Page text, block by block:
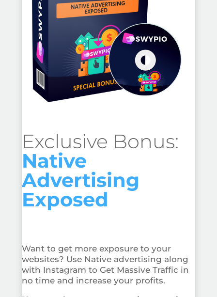
Exclusive Bonus:
Native
Advertising
Exposed
Want to get more exposure to your
websites? Use Native advertising along
with Instagram to Get Massive Traffic in
no time and increase your profits.